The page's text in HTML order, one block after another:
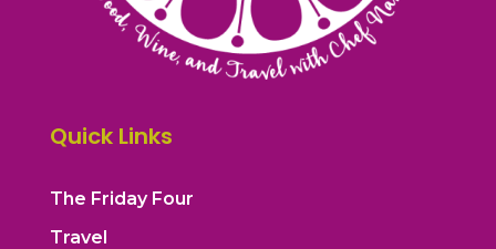
Quick Links
The Friday Four
Travel